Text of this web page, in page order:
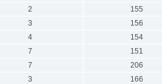
2 155
3 156
4 154
7 151
7 206
3 166